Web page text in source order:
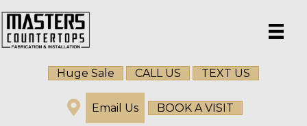
Huge Sale CALL US TEXT US
Email Us BOOK A VISIT